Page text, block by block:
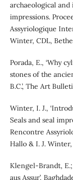
archaeological and
impressions.
Assyriologique
Winter, CDL,
Porada, E., ‘Why
stones of the
B.C.’, The Art
Winter, I. J.,
Seals and seal
Rencontre
Hallo & I. J. Winter,
Klengel-Brandt,
aus Assur’,